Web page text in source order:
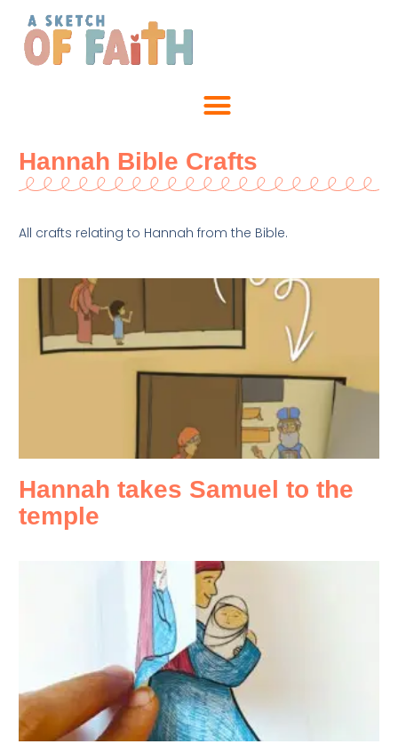
Hannah Bible Crafts
All crafts relating to Hannah from the Bible.
Hannah takes Samuel to the
temple